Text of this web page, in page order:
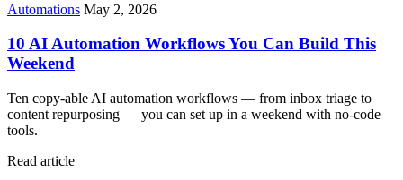
Automations May 2, 2026
10 AI Automation Workflows You Can Build This
Weekend
Ten copy-able AI automation workflows — from inbox triage to
content repurposing — you can set up in a weekend with no-code
tools.
Read article